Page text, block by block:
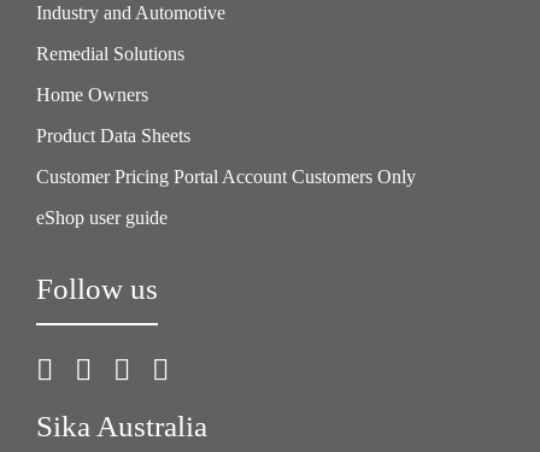
Industry and Automotive
Remedial Solutions
Home Owners
Product Data Sheets
Customer Pricing Portal Account Customers Only
eShop user guide
Follow us
Sika Australia